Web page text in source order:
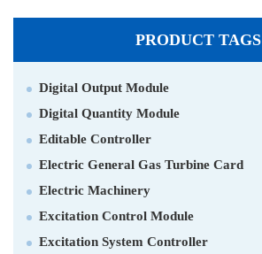
PRODUCT TAGS
Digital Output Module
Digital Quantity Module
Editable Controller
Electric General Gas Turbine Card
Electric Machinery
Excitation Control Module
Excitation System Controller